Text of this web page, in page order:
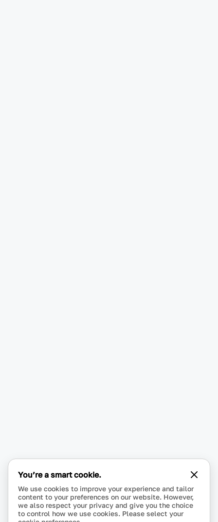
You’re a smart cookie.
We use cookies to improve your experience and tailor
content to your preferences on our website. However,
we also respect your privacy and give you the choice
to control how we use cookies. Please select your